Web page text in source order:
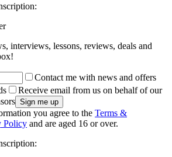
interviews, lessons, reviews, deals and
Contact me with news and offers
Receive email from us on behalf of our
you agree to the Terms &
Policy and are aged 16 or over.